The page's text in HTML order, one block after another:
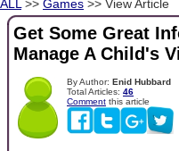
ALL >> Games >> View Article
Get Some Great
Manage A Child's
By Author: Enid Hubbard
Total Articles: 46
Comment this article